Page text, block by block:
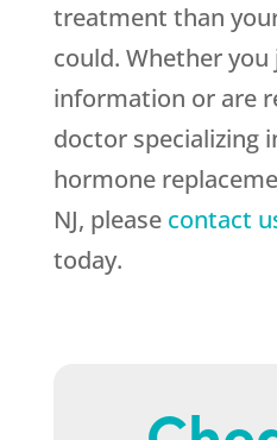
treatment than
could. Whether
information or are
doctor specializing
hormone
NJ, please contact
today.